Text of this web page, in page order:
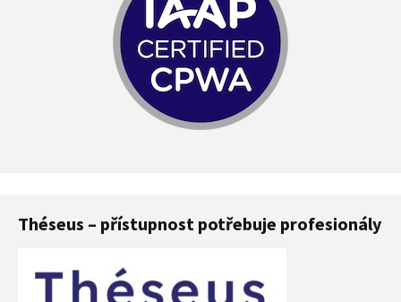
Théseus – přístupnost potřebuje profesionály